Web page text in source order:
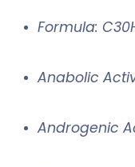
Formula:
Anabolic
Androgenic